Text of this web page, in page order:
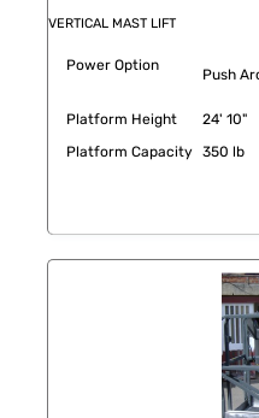
VERTICAL MAST LIFT
Power Option
Push
Platform Height
24' 10"
Platform Capacity 350 lb